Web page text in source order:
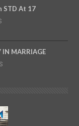
STD At 17
IN MARRIAGE